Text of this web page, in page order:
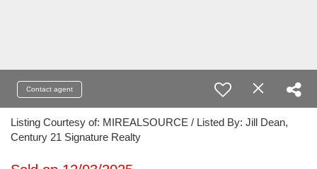
Contact agent
Listing Courtesy of: MIREALSOURCE / Listed By: Jill Dean,
Century 21 Signature Realty